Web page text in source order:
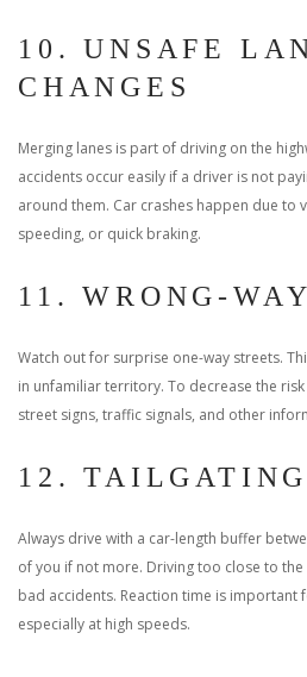
10. UNSAFE
CHANGES
Merging lanes is part of driving on the
accidents occur easily if a driver is not
around them. Car crashes happen due to
speeding, or quick braking.
11. WRONG-
Watch out for surprise one-way streets.
in unfamiliar territory. To decrease the
street signs, traffic signals, and other
12. TAILGATING
Always drive with a car-length buffer
of you if not more. Driving too close to
bad accidents. Reaction time is important
especially at high speeds.